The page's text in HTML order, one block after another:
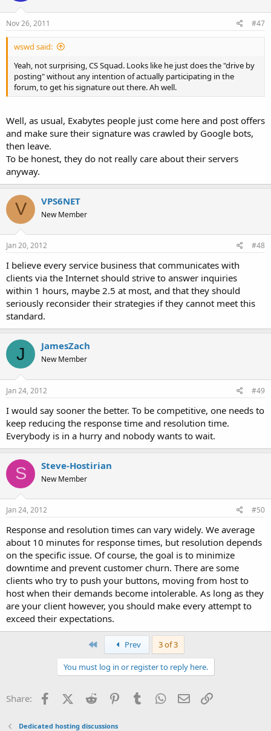
Nov 26, 2011 #47
wswd said:
Yeah, not surprising, CS Squad. Looks like he just does the "drive by
posting" without any intention of actually participating in the
forum, to get his signature out there. Ah well.
Well, as usual, Exabytes people just come here and post offers
and make sure their signature was crawled by Google bots,
then leave.
To be honest, they do not really care about their servers
anyway.
V VPS6NET
New Member
Jan 20, 2012 #48
I believe every service business that communicates with
clients via the Internet should strive to answer inquiries
within 1 hours, maybe 2.5 at most, and that they should
seriously reconsider their strategies if they cannot meet this
standard.
J JamesZach
New Member
Jan 24, 2012 #49
I would say sooner the better. To be competitive, one needs to
keep reducing the response time and resolution time.
Everybody is in a hurry and nobody wants to wait.
S Steve-Hostirian
New Member
Jan 24, 2012 #50
Response and resolution times can vary widely. We average
about 10 minutes for response times, but resolution depends
on the specific issue. Of course, the goal is to minimize
downtime and prevent customer churn. There are some
clients who try to push your buttons, moving from host to
host when their demands become intolerable. As long as they
are your client however, you should make every attempt to
exceed their expectations.
First Prev 3 of 3
You must log in or register to reply here.
Share: FacebookX (Twitter)
Reddit PinterestTumblr WhatsApp
Email
Dedicated hosting discussions